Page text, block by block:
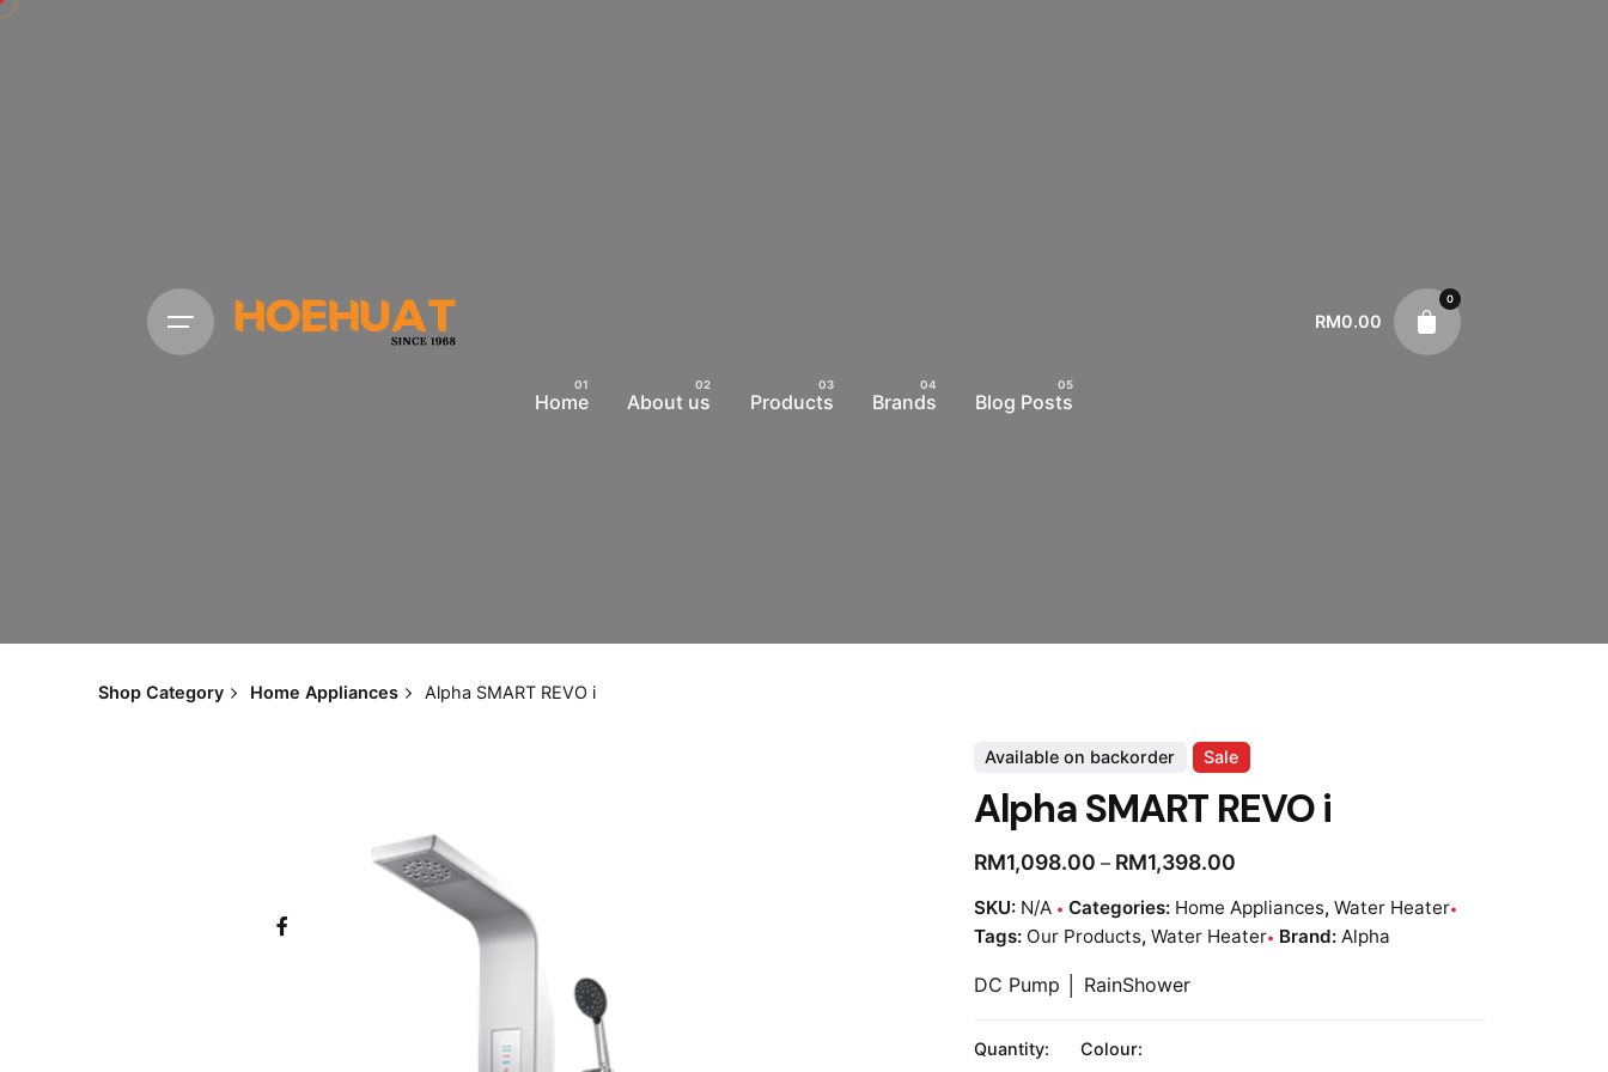
Home About us Products Brands Blog Posts
RM0.00
0
Shop Category Home Appliances Alpha SMART REVO i
Available on backorder Sale
Alpha SMART REVO i
RM1,098.00 – RM1,398.00
SKU: N/A Categories: Home Appliances, Water Heater
Tags: Our Products, Water Heater Brand: Alpha
DC Pump │ RainShower
Quantity: Colour: